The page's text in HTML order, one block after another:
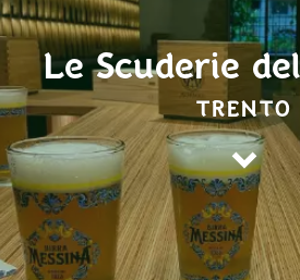
Le Scuderie
TRENTO